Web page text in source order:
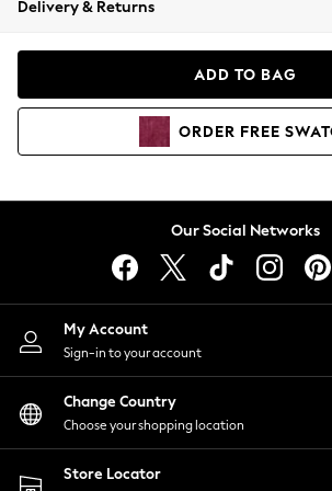
Coats & Jackets
Hoodies & Sweatshirts
Lingerie
Nightwear
Shirts & Blouses
Shorts
Skirts
Suits & Tailoring
Sportswear
Swimwear
Delivery & Returns
ADD TO BAG
ORDER FREE
Our Social Networks
My Account
Sign-in to your account
Change Country
Choose your shopping location
Store Locator